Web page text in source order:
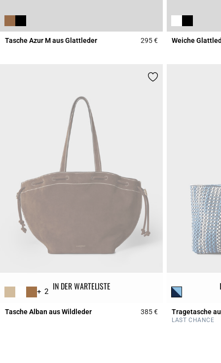
Tasche Azur M aus Glattleder 295 €3,3 out of 5
Weiche
IN DER WARTELISTE
+ 2
Tasche Alban aus Wildleder 385 €5 out of 5 Customer
Tragetasche
LAST CHANCE